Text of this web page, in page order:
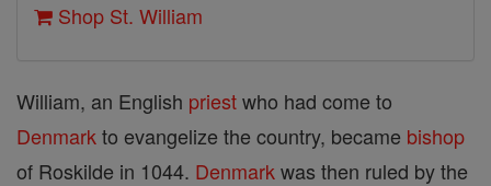
Shop St. William
William, an English priestwho had come to
Denmark to evangelize the country, became bishop
of Roskilde in 1044. Denmark was then ruled by the